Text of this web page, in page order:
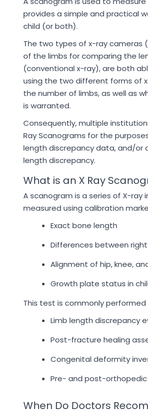
provides a simple and practical
child (or both).
The two types of x-ray cameras
of the limbs for comparing the
(conventional x-ray), are both
using the two different forms of
the number of limbs, as well as
is warranted.
Consequently, multiple
Ray Scanograms for the
length discrepancy data, and/or
length discrepancy.
What is an X Ray
A scanogram is a series of X-
measured using calibration
Exact bone length
Differences between
Alignment of hip, knee,
Growth plate status in
This test is commonly performed
Limb length discrepancy
Post-fracture healing
Congenital deformity
Pre- and post-
When Do Doctors